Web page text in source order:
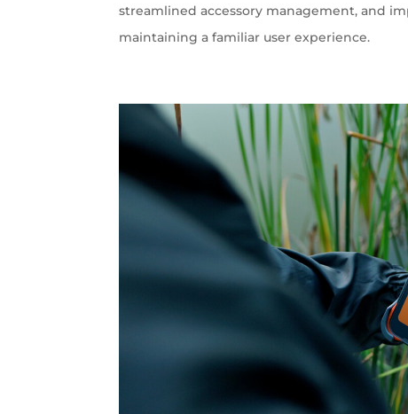
streamlined accessory management, and
maintaining a familiar user experience.